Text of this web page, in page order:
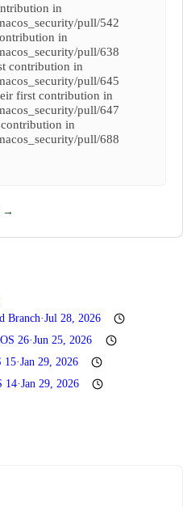
in
pull/542
in
pull/638
contribution in
pull/645
first contribution in
pull/647
in
pull/688
→
Branch·Jul 28, 2026
26·Jun 25, 2026
15·Jan 29, 2026
14·Jan 29, 2026